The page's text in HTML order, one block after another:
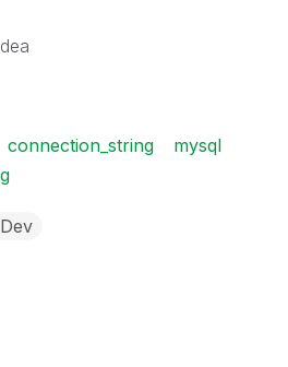
connection_string
mysql